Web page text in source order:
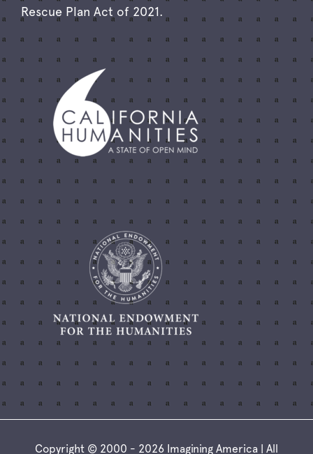
Rescue Plan Act of 2021.
Copyright © 2000 - 2026 Imagining America | All